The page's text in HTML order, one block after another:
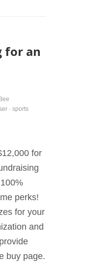
for an
· sports
for
perks!
for your
and
buy page.